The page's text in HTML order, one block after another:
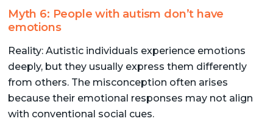
Myth 6: People with autism don’t have
emotions
Reality: Autistic individuals experience emotions
deeply, but they usually express them differently
from others. The misconception often arises
because their emotional responses may not align
with conventional social cues.